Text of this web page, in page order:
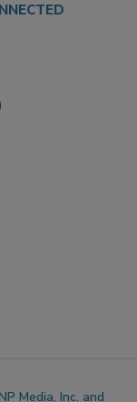
Media, Inc. and